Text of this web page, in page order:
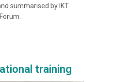
summarised by IKT
training